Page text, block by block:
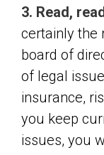
3. Read,
certainly the
board of
of legal
insurance,
you keep
issues, you